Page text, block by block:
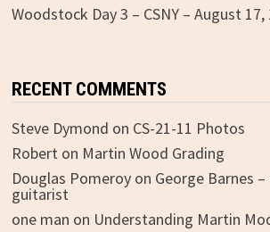
Woodstock Day 3 – CSNY – August 17,
RECENT COMMENTS
Steve Dymond on CS-21-11 Photos
Roberton Martin Wood Grading
Douglas Pomeroyon George Barnes
guitarist
one man on Understanding Martin